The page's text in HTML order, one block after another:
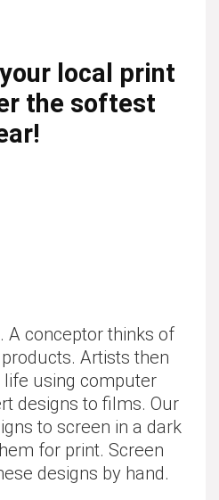
local print
the softest
A conceptor thinks of
Artists then
life using computer
designs to films. Our
to screen in a dark
for print. Screen
designs by hand.